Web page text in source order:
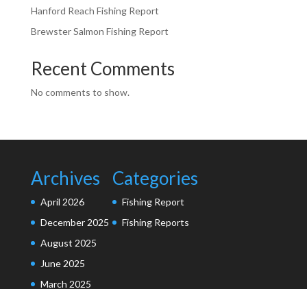
Hanford Reach Fishing Report
Brewster Salmon Fishing Report
Recent Comments
No comments to show.
Archives
April 2026
December 2025
August 2025
June 2025
March 2025
Categories
Fishing Report
Fishing Reports